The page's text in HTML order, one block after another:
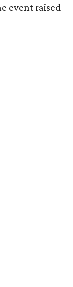
event raised